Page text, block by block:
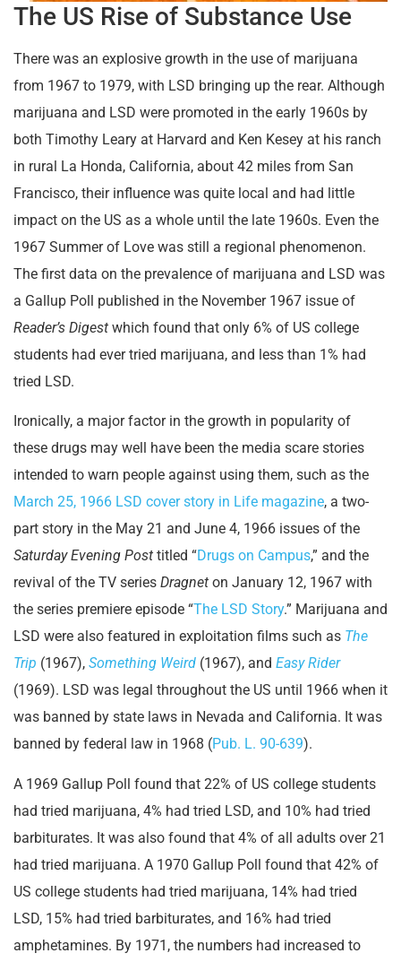
The US Rise of Substance Use
There was an explosive growth in the use of marijuana
from 1967 to 1979, with LSD bringing up the rear. Although
marijuana and LSD were promoted in the early 1960s by
both Timothy Leary at Harvard and Ken Kesey at his ranch
in rural La Honda, California, about 42 miles from San
Francisco, their influence was quite local and had little
impact on the US as a whole until the late 1960s. Even the
1967 Summer of Love was still a regional phenomenon.
The first data on the prevalence of marijuana and LSD was
a Gallup Poll published in the November 1967 issue of
Reader’s Digest which found that only 6% of US college
students had ever tried marijuana, and less than 1% had
tried LSD.
Ironically, a major factor in the growth in popularity of
these drugs may well have been the media scare stories
intended to warn people against using them, such as the
March 25, 1966 LSD cover story in Life magazine, a two-
part story in the May 21 and June 4, 1966 issues of the
Saturday Evening Post titled “Drugs on Campus,” and the
revival of the TV series Dragnet on January 12, 1967 with
the series premiere episode “The LSD Story.” Marijuana and
LSD were also featured in exploitation films such as The
Trip (1967), Something Weird (1967), and Easy Rider
(1969). LSD was legal throughout the US until 1966 when it
was banned by state laws in Nevada and California. It was
banned by federal law in 1968 (Pub. L. 90-639).
A 1969 Gallup Poll found that 22% of US college students
had tried marijuana, 4% had tried LSD, and 10% had tried
barbiturates. It was also found that 4% of all adults over 21
had tried marijuana. A 1970 Gallup Poll found that 42% of
US college students had tried marijuana, 14% had tried
LSD, 15% had tried barbiturates, and 16% had tried
amphetamines. By 1971, the numbers had increased to